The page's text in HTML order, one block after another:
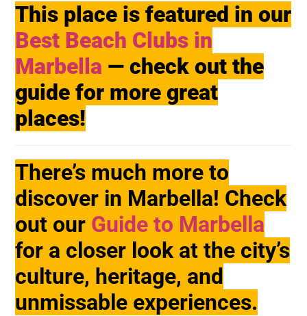
This place is featured in our
Best Beach Clubs in
Marbella — check out the
guide for more great
places!
There’s much more to
discover in Marbella! Check
out our Guide to Marbella
for a closer look at the city’s
culture, heritage, and
unmissable experiences.